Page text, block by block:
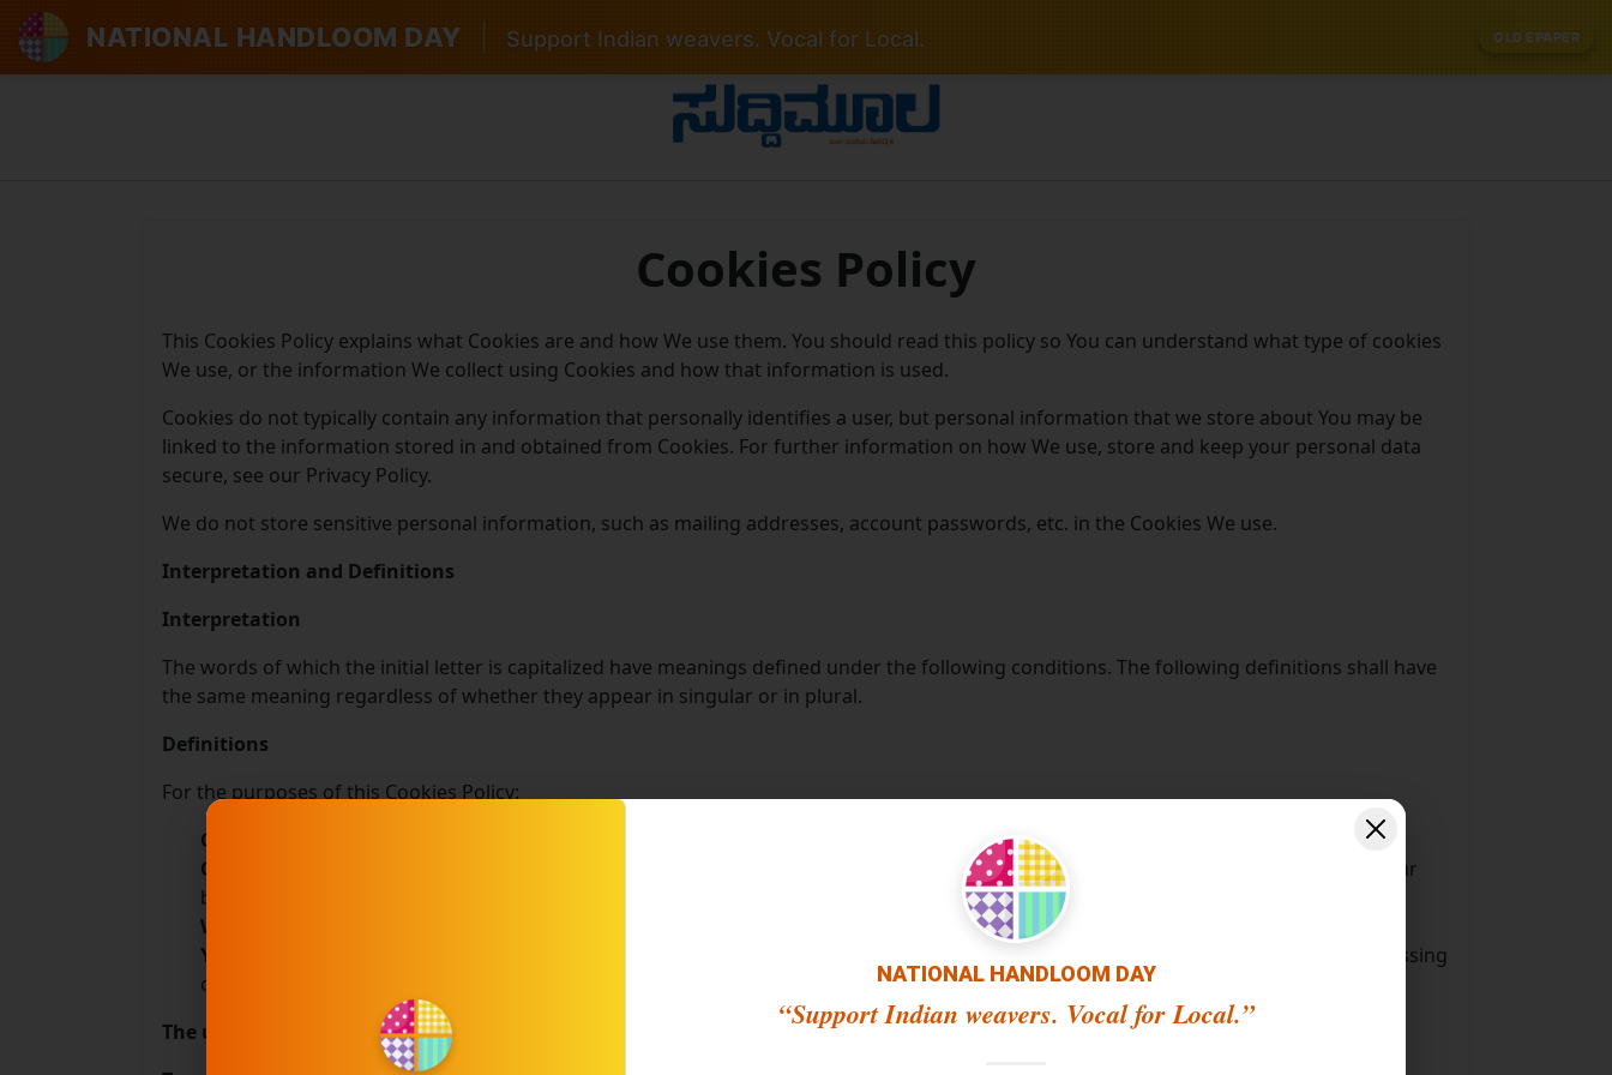
NATIONAL HANDLOOM DAY Support Indian weavers. Vocal for Local. OLD EPAPER
Cookies Policy
This Cookies Policy explains what Cookies are and how We use them. You should read this policy so You can understand what type of cookies
We use, or the information We collect using Cookies and how that information is used.
Cookies do not typically contain any information that personally identifies a user, but personal information that we store about You may be
linked to the information stored in and obtained from Cookies. For further information on how We use, store and keep your personal data
secure, see our Privacy Policy.
We do not store sensitive personal information, such as mailing addresses, account passwords, etc. in the Cookies We use.
Interpretation and Definitions
Interpretation
The words of which the initial letter is capitalized have meanings defined under the following conditions. The following definitions shall have
the same meaning regardless of whether they appear in singular or in plural.
Definitions
For the purposes of this Cookies Policy:
Company
(referred to as either "the Company", "We", "Us" or "Our" in this Cookies Policy) refers to *******.
Cookies
means small files that are placed on Your computer, mobile device or any other device by a website, containing details of your
browsing history on that website among its many uses.
Website
You
means the individual accessing or using the Website, or a company, or any legal entity on behalf of which such individual is accessing
or using the Website, as applicable.
The use of the Cookies
NATIONAL HANDLOOM DAY
“Support Indian weavers. Vocal for Local.”